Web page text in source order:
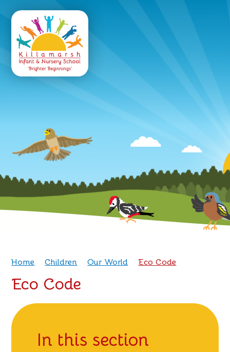
Killamarsh Infant & Nursery
Home Children Our World Eco Code
Eco Code
In this section